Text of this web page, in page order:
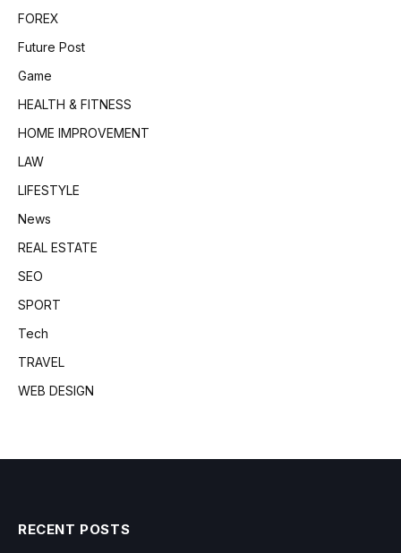
FOREX
Future Post
Game
HEALTH & FITNESS
HOME IMPROVEMENT
LAW
LIFESTYLE
News
REAL ESTATE
SEO
SPORT
Tech
TRAVEL
WEB DESIGN
RECENT POSTS